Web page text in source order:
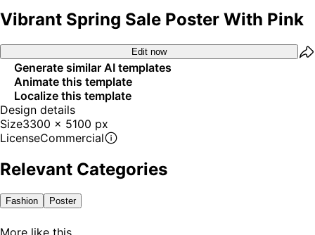
Vibrant Spring Sale Poster With Pink
Edit now
Generate similar AI templates
Animate this template
Localize this template
Design details
Size3300 x 5100 px
LicenseCommercial
Relevant Categories
Fashion Poster
More like this